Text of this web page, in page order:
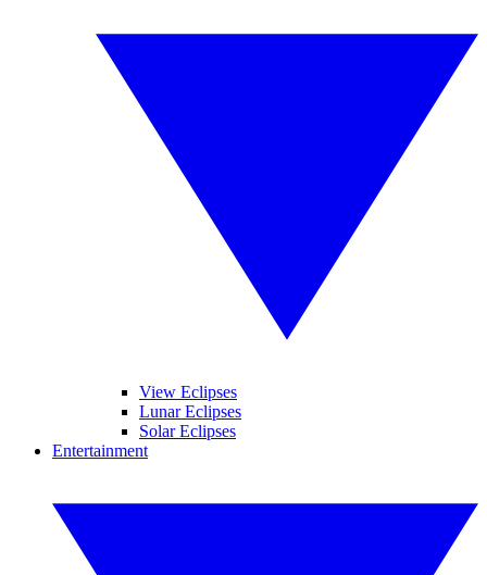
View Eclipses
Lunar Eclipses
Solar Eclipses
Entertainment